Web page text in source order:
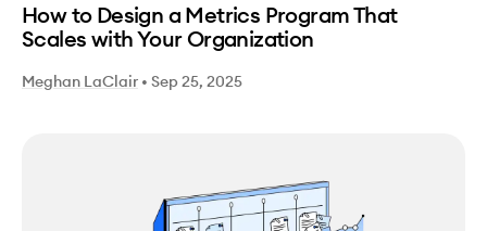
How to Design a Metrics Program That
Scales with Your Organization
Meghan LaClair • Sep 25, 2025